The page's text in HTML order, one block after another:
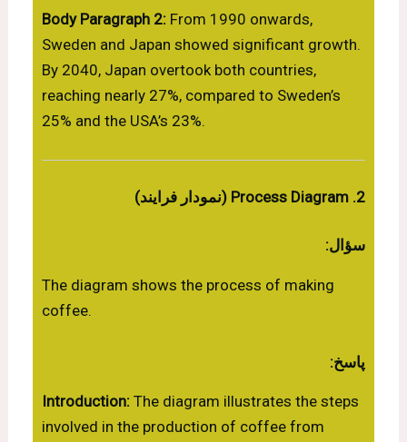
Body Paragraph 2:From 1990 onwards,
Sweden and Japan showed significant growth.
By 2040, Japan overtook both countries,
reaching nearly 27%, compared to Sweden’s
25% and the USA’s 23%.
سؤال:
The diagram shows the process of making
coffee.
پاسخ:
Introduction:The diagram illustrates the steps
involved in the production of coffee from